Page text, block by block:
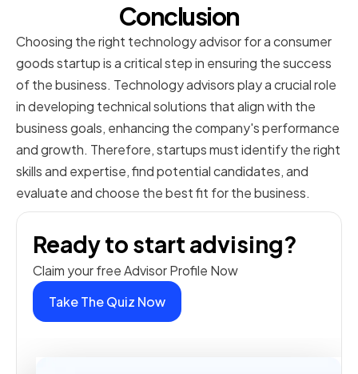
Conclusion
Choosing the right technology advisor for a consumer
goods startup is a critical step in ensuring the success
of the business. Technology advisors play a crucial role
in developing technical solutions that align with the
business goals, enhancing the company's performance
and growth. Therefore, startups must identify the right
skills and expertise, find potential candidates, and
evaluate and choose the best fit for the business.
Ready to start advising?
Claim your free Advisor Profile Now
Take The Quiz Now